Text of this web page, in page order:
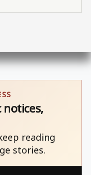
notices,
reading
stories.